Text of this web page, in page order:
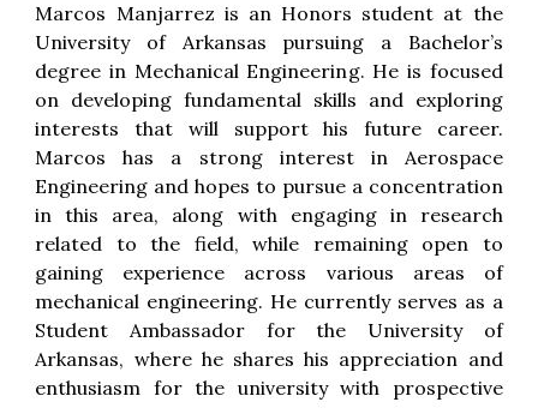
Marcos Manjarrez is an Honors student at the
University of Arkansas pursuing a Bachelor’s
degree in Mechanical Engineering. He is focused
on developing fundamental skills and exploring
interests that will support his future career.
Marcos has a strong interest in Aerospace
Engineering and hopes to pursue a concentration
in this area, along with engaging in research
related to the field, while remaining open to
gaining experience across various areas of
mechanical engineering. He currently serves as a
Student Ambassador for the University of
Arkansas, where he shares his appreciation and
enthusiasm for the university with prospective